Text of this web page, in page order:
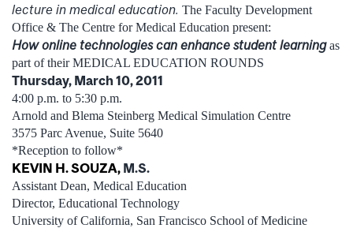
lecture in medical education. The Faculty Development
Office & The Centre for Medical Education present:
How online technologies can enhance student learningas
part of their MEDICAL EDUCATION ROUNDS
Thursday, March 10, 2011
4:00 p.m. to 5:30 p.m.
Arnold and Blema Steinberg Medical Simulation Centre
3575 Parc Avenue, Suite 5640
*Reception to follow*
KEVIN H. SOUZA, M.S.
Assistant Dean, Medical Education
Director, Educational Technology
University of California, San Francisco School of Medicine